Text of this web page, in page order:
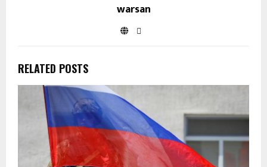
warsan
RELATED POSTS